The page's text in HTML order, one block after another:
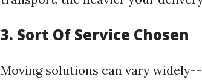
3. Sort Of Service Chosen
Moving solutions can vary